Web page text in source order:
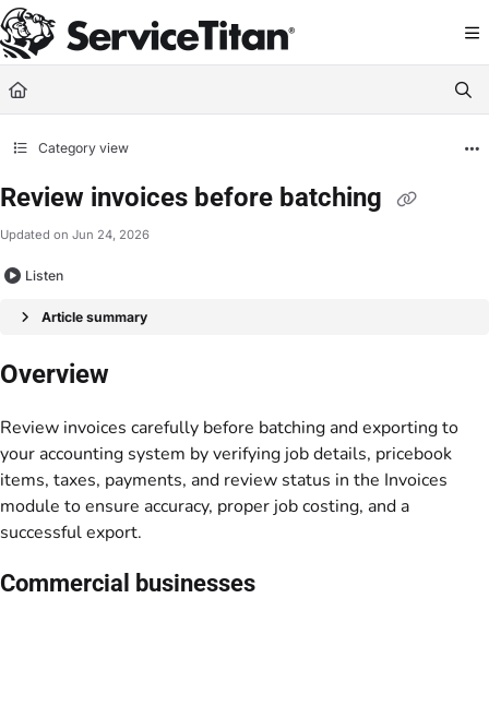
Documentation Index
Fetch the complete documentation index at: https://help.servicetitan.com/
Use this file to discover all available pages before exploring further.
Category view
Review invoices before batching
Updated on Jun 24, 2026
Listen
Article summary
Overview
Review invoices carefully before batching and exporting to
your accounting system by verifying job details, pricebook
items, taxes, payments, and review status in the Invoices
module to ensure accuracy, proper job costing, and a
successful export.
Commercial businesses